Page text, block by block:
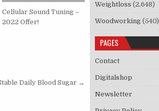
Cellular Sound Tuning –
2022 Offer!
Daily Blood Sugar →
Weightloss (2,648)
Woodworking (540)
PAGES
Contact
Digitalshop
Newsletter